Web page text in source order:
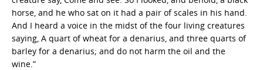
horse, and he who sat on it had a pair of scales in his hand.
And I heard a voice in the midst of the four living creatures
saying, A quart of wheat for a denarius, and three quarts of
barley for a denarius; and do not harm the oil and the
wine.”